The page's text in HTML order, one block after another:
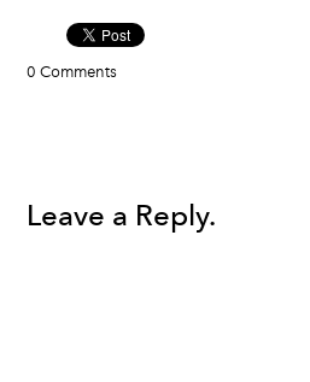
0 Comments
Leave a Reply.